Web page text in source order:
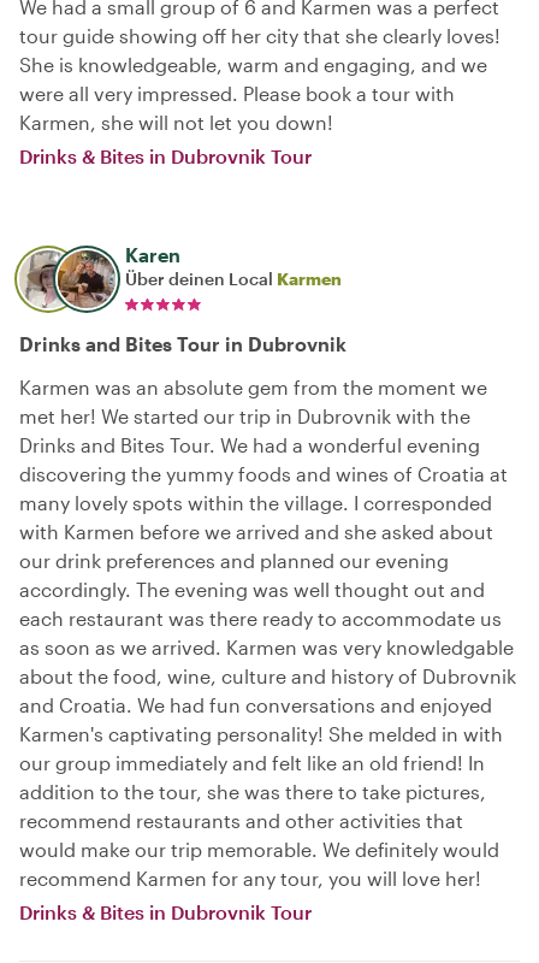
We had a small group of 6 and Karmen was a perfect
tour guide showing off her city that she clearly loves!
She is knowledgeable, warm and engaging, and we
were all very impressed. Please book a tour with
Karmen, she will not let you down!
Drinks & Bites in Dubrovnik Tour
Karen
Über deinen Local Karmen
Drinks and Bites Tour in Dubrovnik
Karmen was an absolute gem from the moment we
met her! We started our trip in Dubrovnik with the
Drinks and Bites Tour. We had a wonderful evening
discovering the yummy foods and wines of Croatia at
many lovely spots within the village. I corresponded
with Karmen before we arrived and she asked about
our drink preferences and planned our evening
accordingly. The evening was well thought out and
each restaurant was there ready to accommodate us
as soon as we arrived. Karmen was very knowledgable
about the food, wine, culture and history of Dubrovnik
and Croatia. We had fun conversations and enjoyed
Karmen's captivating personality! She melded in with
our group immediately and felt like an old friend! In
addition to the tour, she was there to take pictures,
recommend restaurants and other activities that
would make our trip memorable. We definitely would
recommend Karmen for any tour, you will love her!
Drinks & Bites in Dubrovnik Tour